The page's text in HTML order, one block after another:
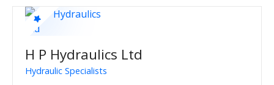
H P Hydraulics Ltd
Hydraulic Specialists